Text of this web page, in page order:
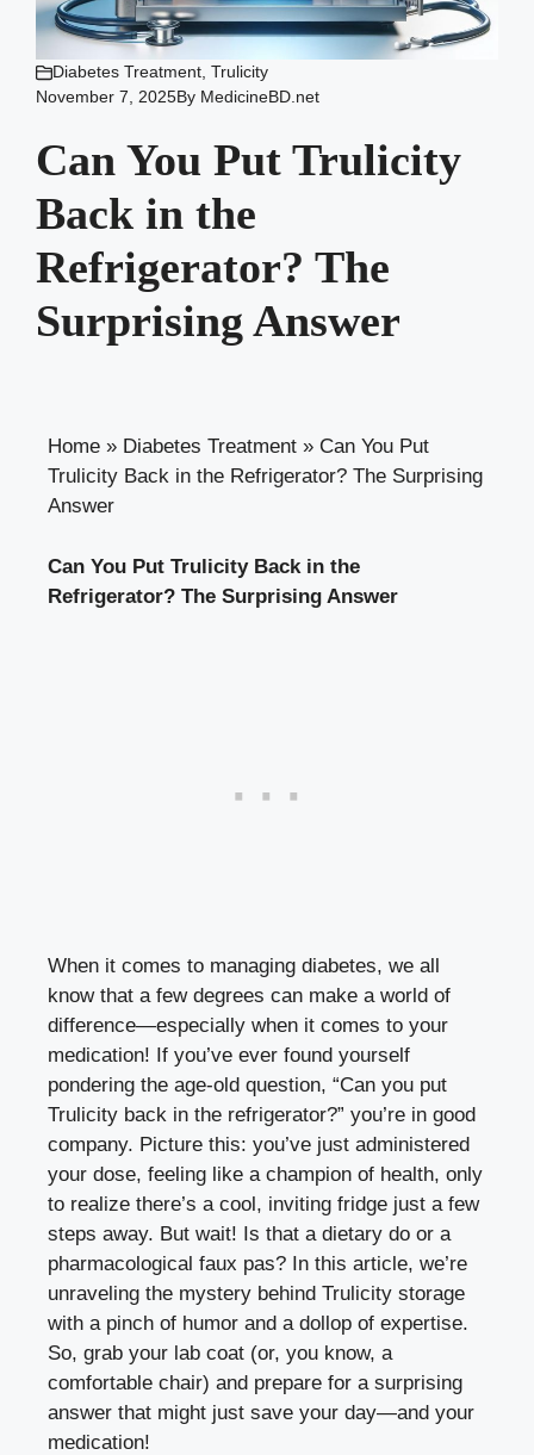
Diabetes Treatment Trulicity
November 7, 2025By MedicineBD.net
Can You Put Trulicity
Back in the
Refrigerator? The
Surprising Answer
Home » Diabetes Treatment » Can You Put
Trulicity Back in the Refrigerator? The Surprising
Answer
Can You Put Trulicity ⁢Back⁤ in⁢ the
Refrigerator?‌ The Surprising Answer
When it comes to managing diabetes, we all‍
know that a few degrees can make a world ⁣of
difference—especially when it comes to your
medication! If you’ve ever found yourself
pondering the age-old⁣ question, “Can you put
Trulicity back in the refrigerator?” you’re in good
company. Picture this:⁢ you’ve just administered
your dose, feeling like a champion⁣ of health, only
to realize⁣ there’s a cool, inviting fridge‍ just a few
steps away. But wait! Is that a⁤ dietary do or a
⁤pharmacological faux pas? In this article, we’re
unraveling the mystery behind Trulicity storage
⁤with a pinch⁤ of humor and a dollop of expertise.
So, grab your lab coat (or, you know, a
comfortable chair)⁢ and⁢ prepare for a surprising
answer that might just save your day—and ⁢your
medication!